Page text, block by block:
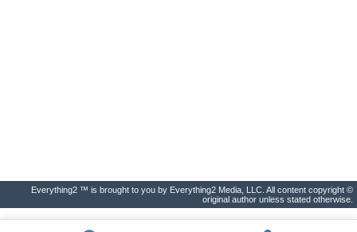
Everything2 ™ is brought to you by Everything2 Media, LLC. All content copyright ©
original author unless stated otherwise.